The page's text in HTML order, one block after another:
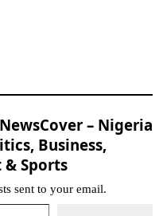
– Nigeria
Business,
Sports
sent to your email.